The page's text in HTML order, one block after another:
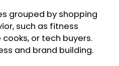
grouped by shopping
such as fitness
or tech buyers.
and brand building.